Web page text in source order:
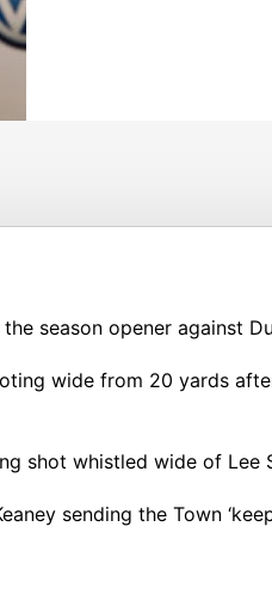
season opener against
wide from 20 yards
shot whistled wide of Lee
sending the Town